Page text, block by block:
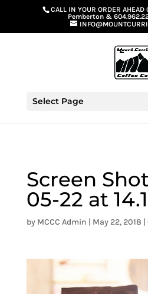
G-GS8YGGGQN7CALL IN YOUR ORDER AHEAD
Pemberton&
Select Page
Screen
05-22 at
by MCCC Admin | May 22, 2018 |